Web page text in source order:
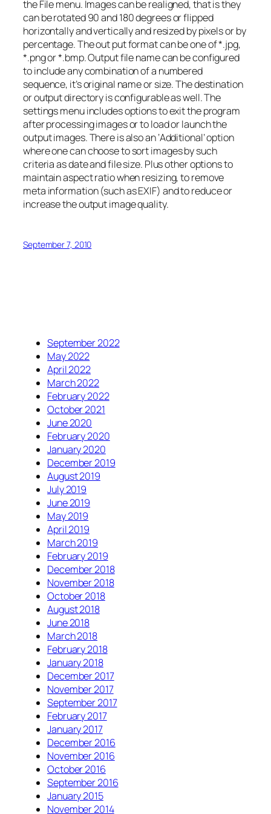
the File menu. Images can be realigned, that is they
can be rotated 90 and 180 degrees or flipped
horizontally and vertically and resized by pixels or by
percentage. The out put format can be one of *.jpg,
*.png or *.bmp. Output file name can be configured
to include any combination of a numbered
sequence, it’s original name or size. The destination
or output directory is configurable as well. The
settings menu includes options to exit the program
after processing images or to load or launch the
output images. There is also an ‘Additional’ option
where one can choose to sort images by such
criteria as date and file size. Plus other options to
maintain aspect ratio when resizing, to remove
meta information (such as EXIF) and to reduce or
increase the output image quality.
September 7, 2010
September 2022
May 2022
April 2022
March 2022
February 2022
October 2021
June 2020
February 2020
January 2020
December 2019
August 2019
July 2019
June 2019
May 2019
April 2019
March 2019
February 2019
December 2018
November 2018
October 2018
August 2018
June 2018
March 2018
February 2018
January 2018
December 2017
November 2017
September 2017
February 2017
January 2017
December 2016
November 2016
October 2016
September 2016
January 2015
November 2014